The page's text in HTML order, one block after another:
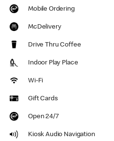
Mobile Ordering
McDelivery
Drive Thru Coffee
Indoor Play Place
Wi-Fi
Gift Cards
Open 24/7
Kiosk Audio Navigation